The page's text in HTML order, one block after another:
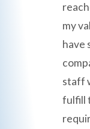
my
have
staff
fulfill